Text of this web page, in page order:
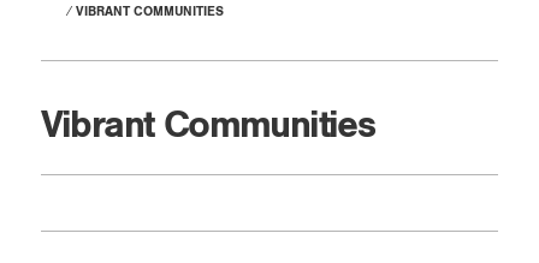
VIBRANT COMMUNITIES
Vibrant Communities